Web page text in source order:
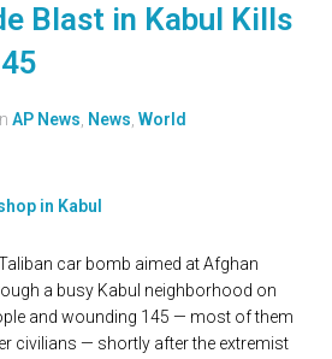
Blast in Kabul Kills
In AP News, News, World
car bomb aimed at Afghan
a busy Kabul neighborhood on
and wounding 145 — most of them
civilians — shortly after the extremist